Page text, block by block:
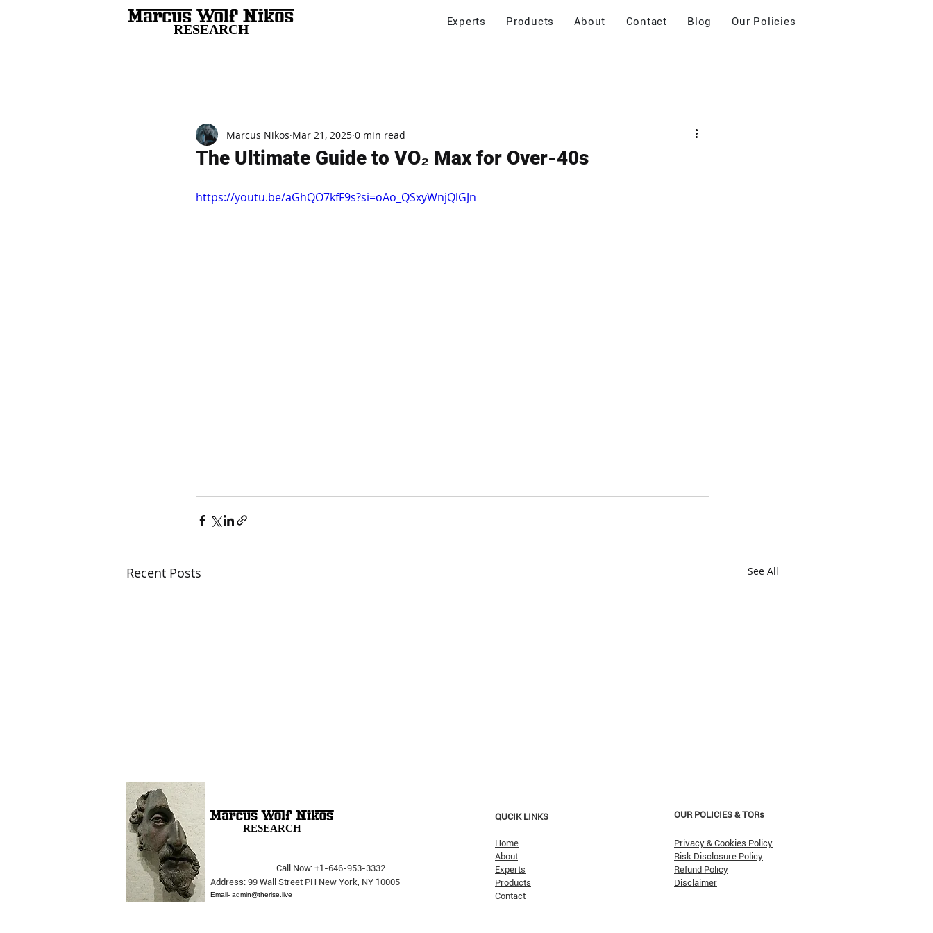
RESEARCH Experts Products About Contact Blog Our Policies
The Ultimate Guide to VO₂ Max for Over-40s
Marcus Nikos Mar 21, 2025 0 min read
https://youtu.be/aGhQO7kfF9s?si=oAo_QSxyWnjQlGJn
Recent Posts See All
They Really Don't Care...
Verum Insights...
The Opera Ain’t Over
RESEARCH
Call Now: +1-646-953-3332
Address: 99 Wall Street PH New York, NY 10005
Email- admin@therise.live
QUCIK LINKS
Home
About
Experts
Products
Contact
OUR POLICIES & TORs
Privacy & Cookies Policy
Risk Disclosure Policy
Refund Policy
Disclaimer